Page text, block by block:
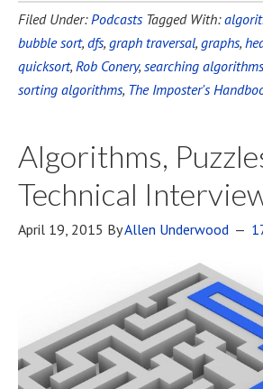
Filed Under: Podcasts Tagged With:
bubble sort, dfs, graph traversal, graphs,
quicksort, Rob Conery, searching algorithms
sorting algorithms, The Imposter's
Algorithms,
Technical
April 19, 2015 ByAllen Underwood